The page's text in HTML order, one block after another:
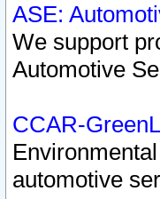
ASE:
We support
Automotive
CCAR-
automotive